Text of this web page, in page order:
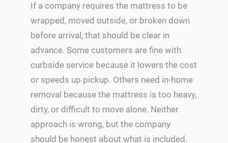
If a company requires the mattress to be
wrapped, moved outside, or broken down
before arrival, that should be clear in
advance. Some customers are fine with
curbside service because it lowers the cost
or speeds up pickup. Others need in-home
removal because the mattress is too heavy,
dirty, or difficult to move alone. Neither
approach is wrong, but the company
should be honest about what is included.